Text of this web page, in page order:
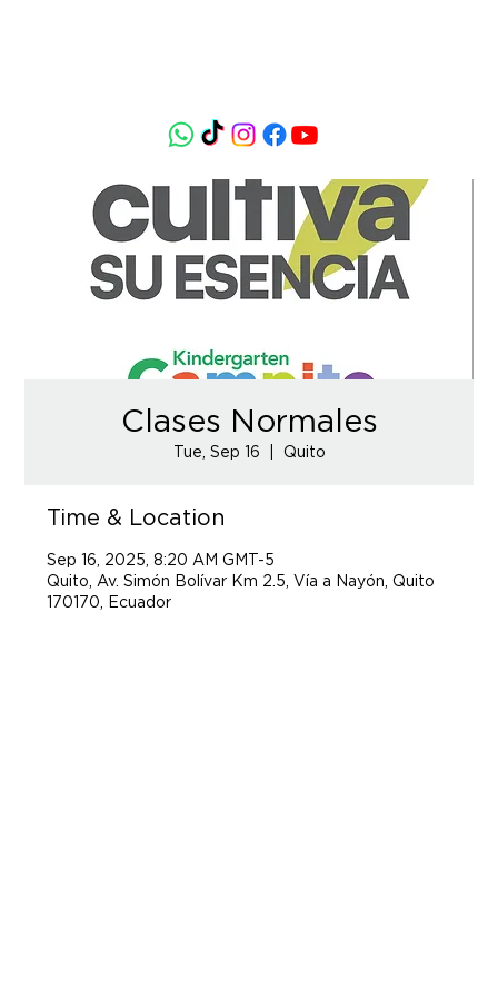
Clases Normales
Tue, Sep 16 Quito
Time & Location
Sep 16, 2025, 8:20 AM GMT-5
Quito, Av. Simón Bolívar Km 2.5, Vía a Nayón, Quito
170170, Ecuador